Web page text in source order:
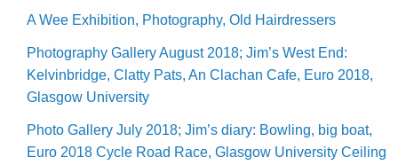
A Wee Exhibition, Photography, Old Hairdressers
Photography Gallery August 2018; Jim’s West End:
Kelvinbridge, Clatty Pats, An Clachan Cafe, Euro 2018,
Glasgow University
Photo Gallery July 2018; Jim’s diary: Bowling, big boat,
Euro 2018 Cycle Road Race, Glasgow University Ceiling